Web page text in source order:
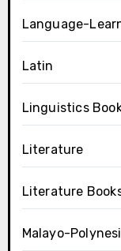
Language-
Latin
Linguistics
Literature
Literature
Malayo-